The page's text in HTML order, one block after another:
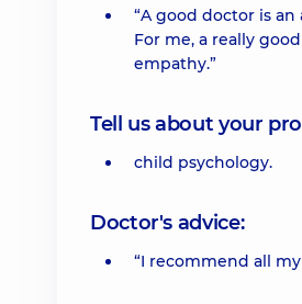
“A good doctor is
For me, a really
empathy.”
Tell us about your
child psychology.
Doctor's advice:
“I recommend all